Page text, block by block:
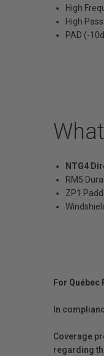
High
High
PAD (-
NTG4
RM5
ZP1
For
In
Coverage
regarding